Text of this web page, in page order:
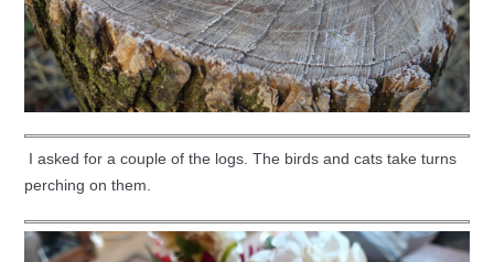
I asked for a couple of the logs. The birds and cats take turns
perching on them.